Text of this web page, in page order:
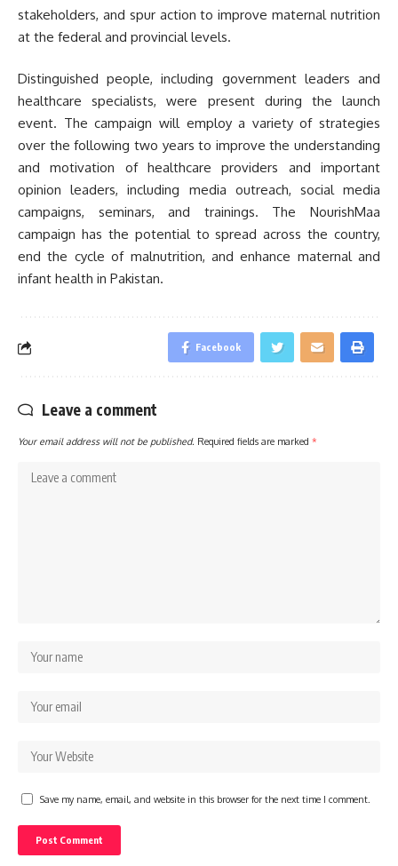
stakeholders, and spur action to improve maternal nutrition
at the federal and provincial levels.
Distinguished people, including government leaders and
healthcare specialists, were present during the launch
event. The campaign will employ a variety of strategies
over the following two years to improve the understanding
and motivation of healthcare providers and important
opinion leaders, including media outreach, social media
campaigns, seminars, and trainings. The NourishMaa
campaign has the potential to spread across the country,
end the cycle of malnutrition, and enhance maternal and
infant health in Pakistan.
Facebook
Leave a comment
Your email address will not be published. Required fields are marked *
Save my name, email, and website in this browser for the next time I comment.